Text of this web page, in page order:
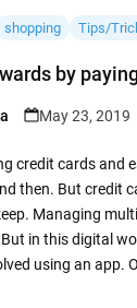
shopping Tips/
by
May 23, 2019
credit cards and
then. But credit
Managing
in this digital
using an app.